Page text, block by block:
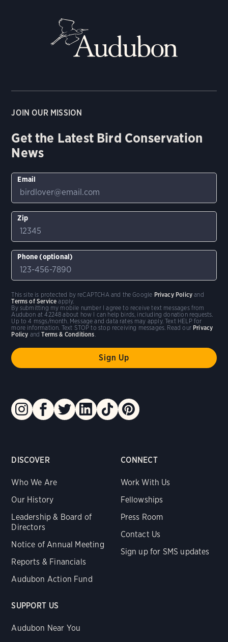
DISCOVER
Who We Are
Our History
Leadership & Board of
Directors
Notice of Annual Meeting
Reports & Financials
Audubon Action Fund
CONNECT
Work With Us
Fellowships
Press Room
Contact Us
Sign up for SMS updates
SUPPORT US
Audubon Near You
JOIN OUR MISSION
Get the Latest Bird Conservation
News
Email
Zip
Phone (optional)
By submitting my mobile number I agree to receive text messages from
Audubon at 42248 about how I can help birds, including donation requests.
Up to 4 msgs/month. Message and data rates may apply. Text HELP for
more information. Text STOP to stop receiving messages. Read our Privacy
Policy andTerms & Conditions
This site is protected by reCAPTCHA and the Google Privacy Policy and
Terms of Service apply.